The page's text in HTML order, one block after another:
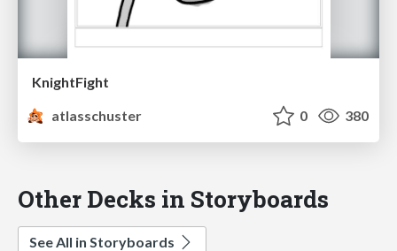
KnightFight
atlasschuster
0 380
Other Decks in Storyboards
See All in Storyboards